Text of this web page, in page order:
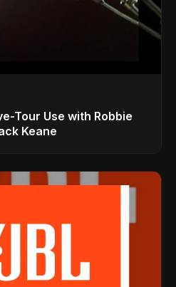
Tour Use with Robbie
Keane